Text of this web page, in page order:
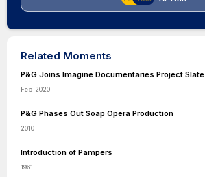
Related Moments
P&G Joins Imagine Documentaries Project Slate
Feb-2020
P&G Phases Out Soap Opera Production
2010
Introduction of Pampers
1961